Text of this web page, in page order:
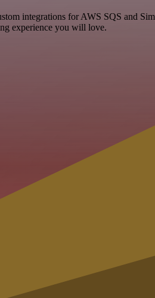
integrations for AWS SQS and
experience you will love.